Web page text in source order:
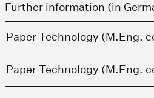
Further information (in
Paper Technology (M.Eng.
Paper Technology (M.Eng.